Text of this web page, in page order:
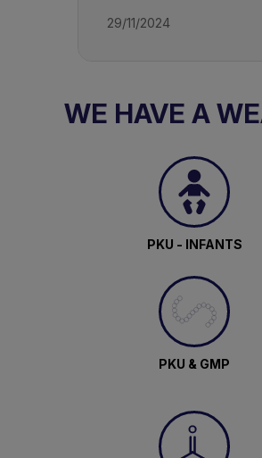
29/11/2024
WE HAVE A
PKU - INFANTS
PKU & GMP